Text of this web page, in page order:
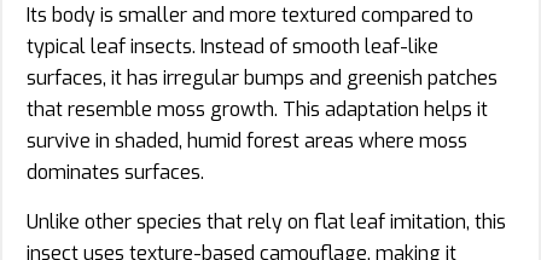
Its body is smaller and more textured compared to
typical leaf insects. Instead of smooth leaf-like
surfaces, it has irregular bumps and greenish patches
that resemble moss growth. This adaptation helps it
survive in shaded, humid forest areas where moss
dominates surfaces.
Unlike other species that rely on flat leaf imitation, this
insect uses texture-based camouflage, making it